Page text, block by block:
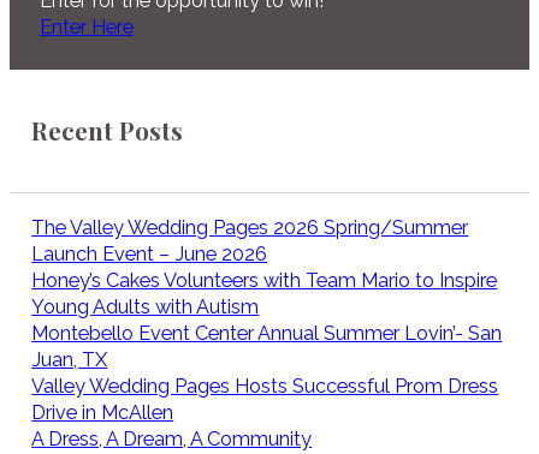
Enter Here
Recent Posts
The Valley Wedding Pages 2026 Spring/Summer
Launch Event – June 2026
Honey’s Cakes Volunteers with Team Mario to Inspire
Young Adults with Autism
Montebello Event Center Annual Summer Lovin’- San
Juan, TX
Valley Wedding Pages Hosts Successful Prom Dress
Drive in McAllen
A Dress, A Dream, A Community